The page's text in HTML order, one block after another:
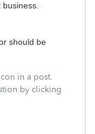
business.
should be
in a post.
by clicking